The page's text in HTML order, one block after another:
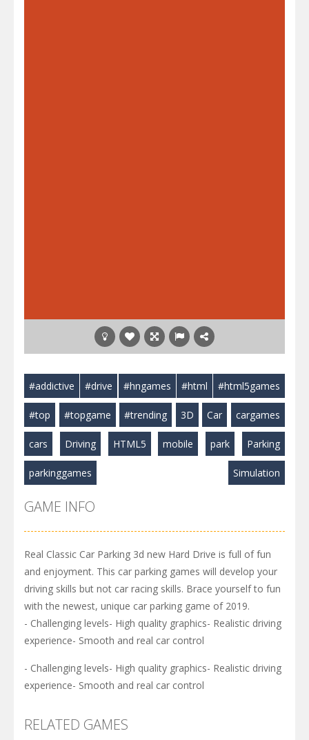
#addictive #drive #hngames #html #html5games
#top #topgame #trending 3D Car cargames
cars Driving HTML5 mobile park Parking
parkinggames Simulation
GAME INFO
Real Classic Car Parking 3d new Hard Drive is full of fun
and enjoyment. This car parking games will develop your
driving skills but not car racing skills. Brace yourself to fun
with the newest, unique car parking game of 2019.
- Challenging levels- High quality graphics- Realistic driving
experience- Smooth and real car control
- Challenging levels- High quality graphics- Realistic driving
experience- Smooth and real car control
RELATED GAMES